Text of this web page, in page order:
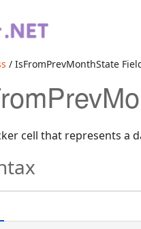
/ IsFromPrevMonthState
cell that represents a